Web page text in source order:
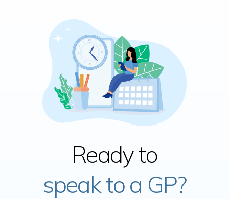
Ready to
speak to a GP?